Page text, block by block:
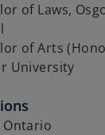
of Laws,
of Arts
University
Ontario